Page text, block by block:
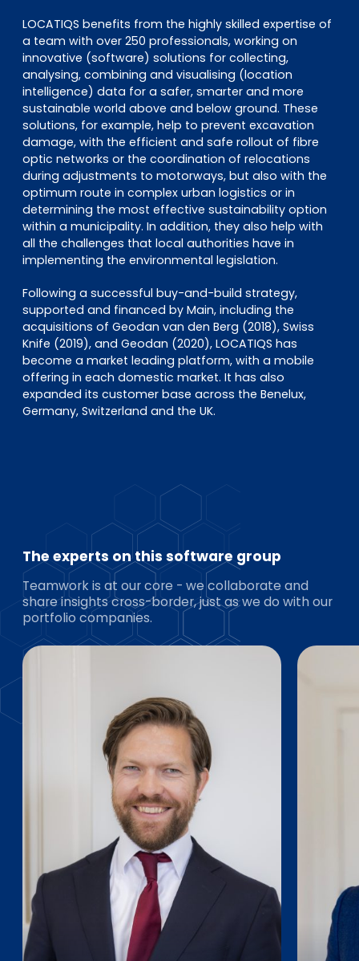
LOCATIQS benefits from the highly skilled expertise of
a team with over 250 professionals, working on
innovative (software) solutions for collecting,
analysing, combining and visualising (location
intelligence) data for a safer, smarter and more
sustainable world above and below ground. These
solutions, for example, help to prevent excavation
damage, with the efficient and safe rollout of fibre
optic networks or the coordination of relocations
during adjustments to motorways, but also with the
optimum route in complex urban logistics or in
determining the most effective sustainability option
within a municipality. In addition, they also help with
all the challenges that local authorities have in
implementing the environmental legislation.
Following a successful buy-and-build strategy,
supported and financed by Main, including the
acquisitions of Geodan van den Berg (2018), Swiss
Knife (2019), and Geodan (2020), LOCATIQS has
become a market leading platform, with a mobile
offering in each domestic market. It has also
expanded its customer base across the Benelux,
Germany, Switzerland and the UK.
The experts on this software group
Teamwork is at our core - we collaborate and
share insights cross-border, just as we do with our
portfolio companies.